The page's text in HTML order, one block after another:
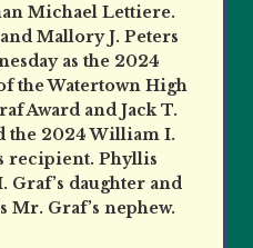
Michael Lettiere.
Mallory J. Peters
as the 2024
the Watertown High
Award and Jack T.
the 2024 William I.
recipient. Phyllis
daughter and
Mr. Graf’s nephew.